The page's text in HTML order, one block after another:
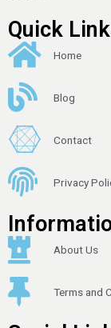
Quick
Home
Blog
Contact
Privacy
About Us
Terms and